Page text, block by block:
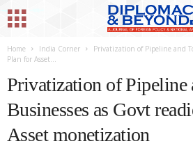
Home India Corner
Privatization of Pipeline and
Plan for Asset...
Privatization of Pipeline
Businesses as Govt
Asset monetization